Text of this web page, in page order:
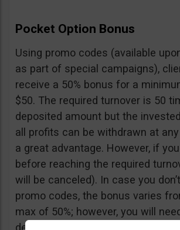
Pocket Option Bonus
Using promo codes (available
as part of special campaigns),
receive a 50% bonus for a
$50. The required turnover is 50
deposited amount but the
all profits can be withdrawn at
a great advantage. However, if
before reaching the required
will be canceled). In case you
promo codes, the bonus varies
max of 50%; however, you will
deposit of $10,000 to benefit from